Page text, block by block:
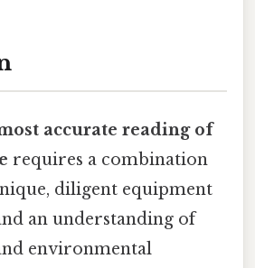
accurate reading of
requires a combination
diligent equipment
an understanding of
environmental